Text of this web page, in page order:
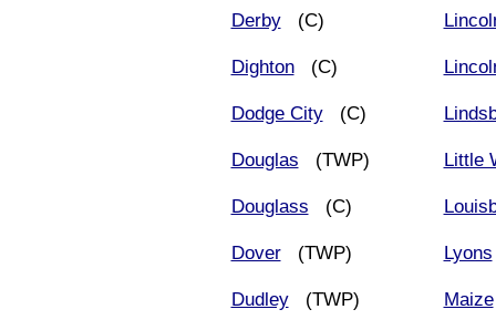
Derby(C)
Dighton(C)
Dodge City(C)
Douglas (TWP)
Douglass (C)
Dover(TWP)
Dudley(TWP)
Little
Lyons
Maize